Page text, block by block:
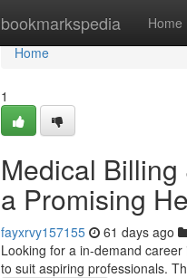
bookmarkspedia Home
Home
Home
1
Medical
a Promising
fayxrvy157155 61 days ago
Looking for a in-demand
to suit aspiring professionals.